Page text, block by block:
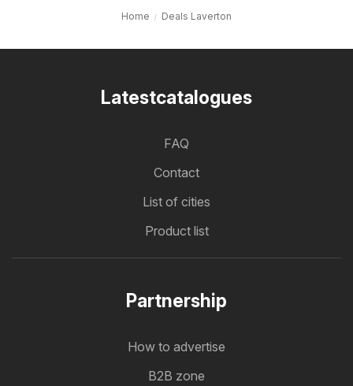
Home Deals Laverton
Latestcatalogues
FAQ
Contact
List of cities
Product list
Partnership
How to advertise
B2B zone